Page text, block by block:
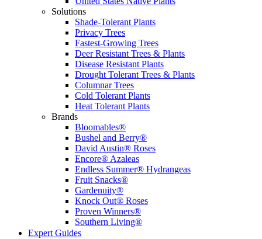
Solutions
Shade-Tolerant Plants
Privacy Trees
Fastest-Growing Trees
Deer Resistant Trees & Plants
Disease Resistant Plants
Drought Tolerant Trees & Plants
Columnar Trees
Cold Tolerant Plants
Heat Tolerant Plants
Brands
Bloomables®
Bushel and Berry®
David Austin® Roses
Encore® Azaleas
Endless Summer® Hydrangeas
Fruit Snacks®
Gardenuity®
Knock Out® Roses
Proven Winners®
Southern Living®
Expert Guides